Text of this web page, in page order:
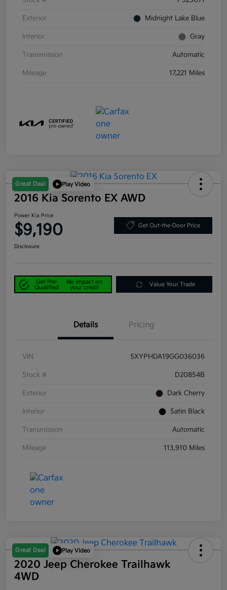
Exterior Midnight Lake Blue
Interior Gray
Transmission Automatic
Mileage 17,221 Miles
Great Deal Play Video
2016 Kia Sorento EX AWD
Power Kia Price
$9,190 Get Out-the-Door Price
Disclosure
Get Pre-
Qualified
No impact on
your credit
Value Your Trade
Details Pricing
VIN 5XYPHDA19GG036036
Stock # D20854B
Exterior Dark Cherry
Interior Satin Black
Transmission Automatic
Mileage 113,910 Miles
Great Deal Play Video
2020 Jeep Cherokee Trailhawk
4WD